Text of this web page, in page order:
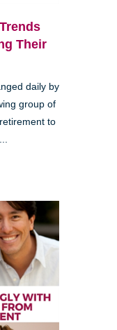
Their
daily by
group of
to